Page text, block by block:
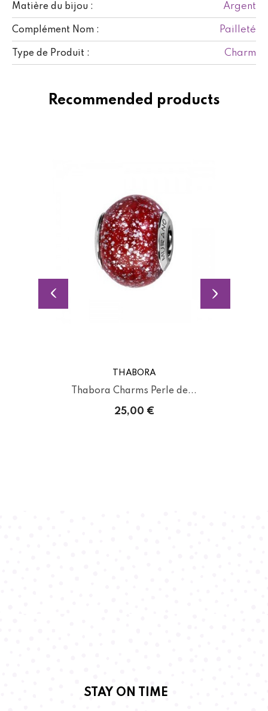
Matière du bijou : Argent
Complément Nom : Pailleté
Type de Produit : Charm
Recommended products
THABORA
Thabora Charms Perle de...
25,00 €
STAY ON TIME